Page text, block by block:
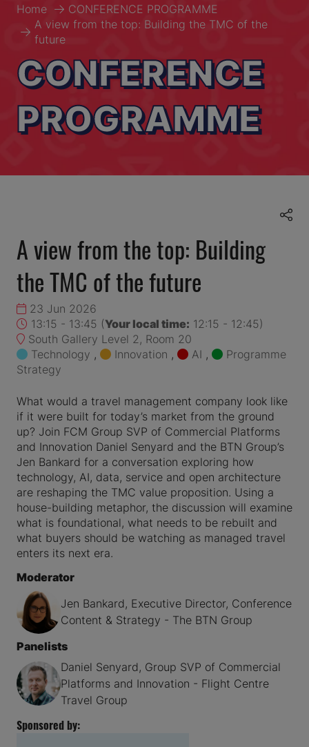
Home
CONFERENCE PROGRAMME
A view from the top: Building the TMC of the
future
CONFERENCE
PROGRAMME
A view from the top: Building
the TMC of the future
23 Jun 2026
13:15 - 13:45 (Your local time: 12:15 - 12:45)
South Gallery Level 2, Room 20
Technology , Innovation , AI ,
Programme
Strategy
What would a travel management company look like
if it were built for today’s market from the ground
up? Join FCM Group SVP of Commercial Platforms
and Innovation Daniel Senyard and the BTN Group’s
Jen Bankard for a conversation exploring how
technology, AI, data, service and open architecture
are reshaping the TMC value proposition. Using a
house-building metaphor, the discussion will examine
what is foundational, what needs to be rebuilt and
what buyers should be watching as managed travel
enters its next era.
Moderator
Jen Bankard, Executive Director, Conference
Content & Strategy - The BTN Group
Panelists
Daniel Senyard, Group SVP of Commercial
Platforms and Innovation - Flight Centre
Travel Group
Sponsored by: